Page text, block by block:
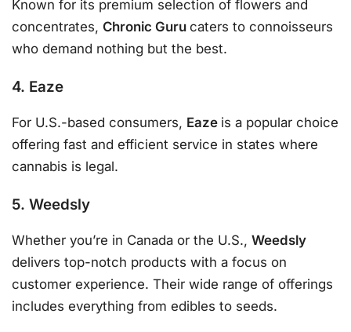
Known for its premium selection of flowers and
concentrates, Chronic Guru caters to connoisseurs
who demand nothing but the best.
4. Eaze
For U.S.-based consumers, Eaze is a popular choice
offering fast and efficient service in states where
cannabis is legal.
5. Weedsly
Whether you’re in Canada or the U.S., Weedsly
delivers top-notch products with a focus on
customer experience. Their wide range of offerings
includes everything from edibles to seeds.